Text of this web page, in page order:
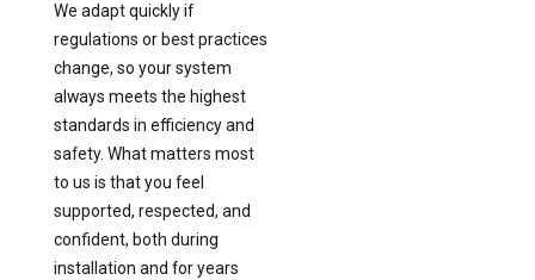
We adapt quickly if
regulations or best practices
change, so your system
always meets the highest
standards in efficiency and
safety. What matters most
to us is that you feel
supported, respected, and
confident, both during
installation and for years